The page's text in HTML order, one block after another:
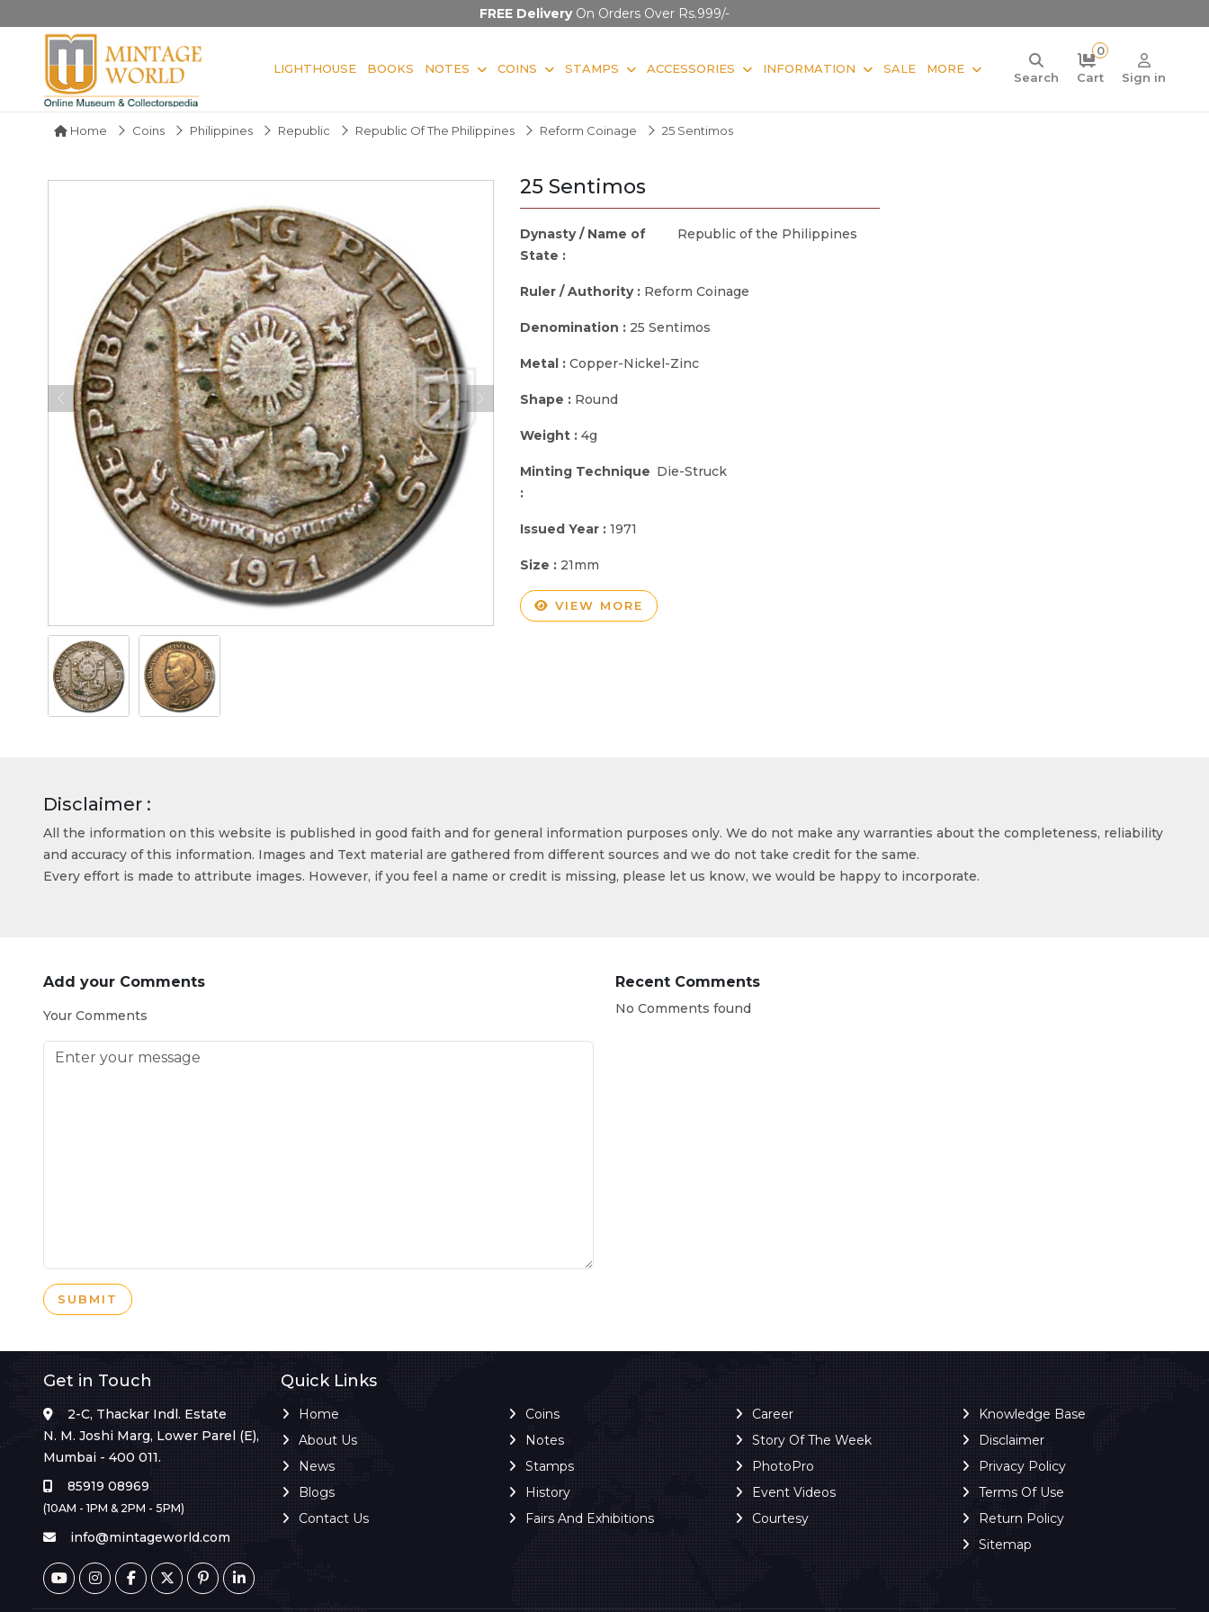
FREE DeliveryOn Orders Over Rs.999/-
LIGHTHOUSE BOOKS NOTES COINS STAMPS ACCESSORIES INFORMATION SALE MORE
Search
0
Cart
Sign in
Home Coins Philippines Republic Republic Of The Philippines Reform Coinage 25 Sentimos
25 Sentimos
Dynasty / Name of
State :
Republic of the Philippines
Ruler / Authority : Reform Coinage
Denomination : 25 Sentimos
Metal : Copper-Nickel-Zinc
Shape : Round
Weight : 4g
Minting Technique
:
Die-Struck
Issued Year : 1971
Size : 21mm
VIEW MORE
Disclaimer :
All the information on this website is published in good faith and for general information purposes only. We do not make any warranties about the completeness, reliability
and accuracy of this information. Images and Text material are gathered from different sources and we do not take credit for the same.
Every effort is made to attribute images. However, if you feel a name or credit is missing, please let us know, we would be happy to incorporate.
Add your Comments
Your Comments
SUBMIT
Recent Comments
No Comments found
Get in Touch
2-C, Thackar Indl. Estate
N. M. Joshi Marg, Lower Parel (E),
Mumbai - 400 011.
85919 08969
(10AM - 1PM & 2PM - 5PM)
info@mintageworld.com
Quick Links
Home
About Us
News
Blogs
Contact Us
Coins
Notes
Stamps
History
Fairs And Exhibitions
Career
Story Of The Week
PhotoPro
Event Videos
Courtesy
Knowledge Base
Disclaimer
Privacy Policy
Terms Of Use
Return Policy
Sitemap